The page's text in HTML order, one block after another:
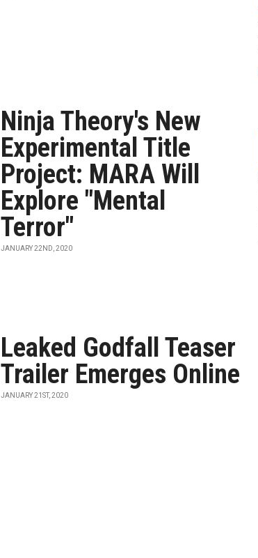
Ninja Theory's New
Experimental Title
Project: MARA Will
Explore "Mental
Terror"
JANUARY 22ND, 2020
Leaked Godfall Teaser
Trailer Emerges Online
JANUARY 21ST, 2020